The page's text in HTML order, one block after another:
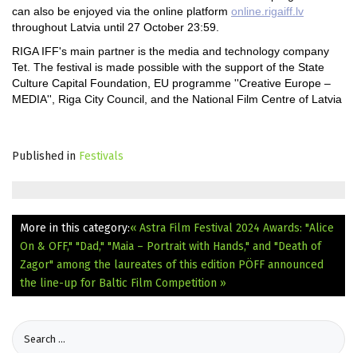
can also be enjoyed via the online platform online.rigaiff.lv
throughout Latvia until 27 October 23:59.
RIGA IFF's main partner is the media and technology company
Tet. The festival is made possible with the support of the State
Culture Capital Foundation, EU programme ''Creative Europe –
MEDIA'', Riga City Council, and the National Film Centre of Latvia
Published in Festivals
More in this category:« Astra Film Festival 2024 Awards: "Alice
On & OFF," "Dad," "Maia – Portrait with Hands," and "Death of
Zagor" among the laureates of this edition PÖFF announced
the line-up for Baltic Film Competition »